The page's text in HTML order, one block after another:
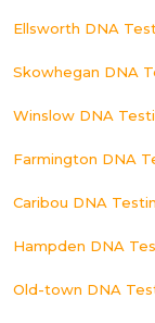
Ellsworth DNA
Skowhegan DNA
Winslow DNA
Farmington DNA
Caribou DNA
Hampden DNA
Old-town DNA